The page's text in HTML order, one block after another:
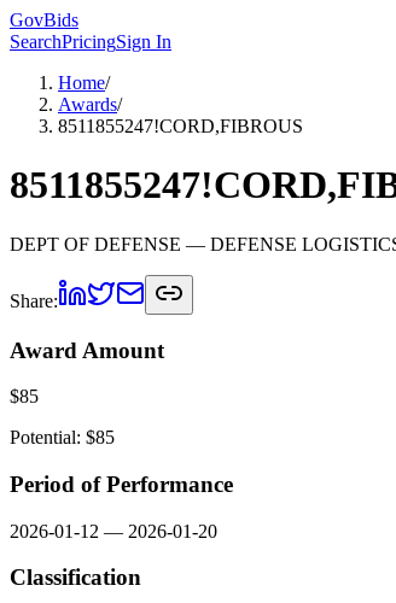
GovBids
SearchPricingSign In
Home/
Awards/
8511855247!CORD,FIBROUS
DEPT OF DEFENSE — DEFENSE
Share:
Award Amount
$85
Potential: $85
Period of Performance
2026-01-12 — 2026-01-20
Classification